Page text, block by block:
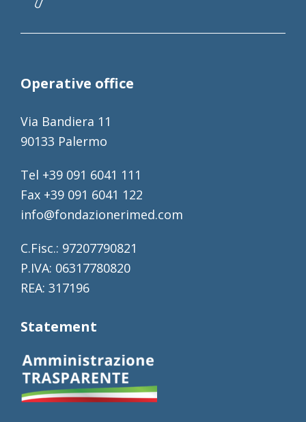
Operative office
Via Bandiera 11
90133 Palermo
Tel +39 091 6041 111
Fax +39 091 6041 122
info@fondazionerimed.com
C.Fisc.: 97207790821
P.IVA: 06317780820
REA: 317196
Statement